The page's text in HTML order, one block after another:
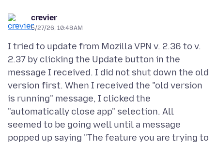
crevier
5/27/26, 10:48 AM
I tried to update from Mozilla VPN v. 2.36 to v.
2.37 by clicking the Update button in the
message I received. I did not shut down the old
version first. When I received the "old version
is running" message, I clicked the
"automatically close app" selection. All
seemed to be going well until a message
popped up saying "The feature you are trying to